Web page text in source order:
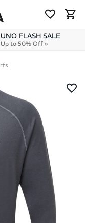
FLASH SALE
Up to 50% Off »